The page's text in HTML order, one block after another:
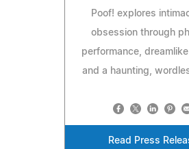
Poof! explores
obsession through
performance, dreamlike
and a haunting,
Read Press